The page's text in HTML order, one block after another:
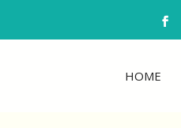
HOME